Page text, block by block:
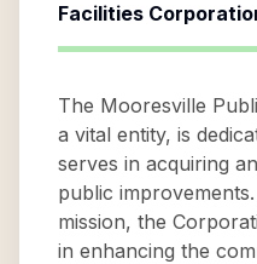
Facilities
The Mooresville
a vital entity, is
serves in acquiring
public
mission, the
in enhancing the